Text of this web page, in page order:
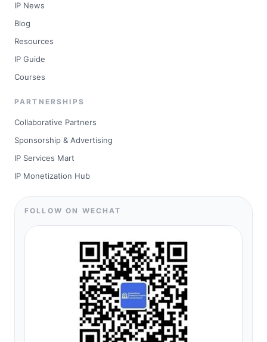
IP News
Blog
Resources
IP Guide
Courses
PARTNERSHIPS
Collaborative Partners
Sponsorship & Advertising
IP Services Mart
IP Monetization Hub
FOLLOW ON WECHAT